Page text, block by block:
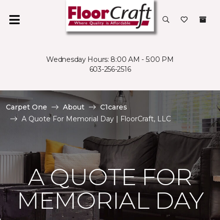
Wednesday Hours: 8:00 AM - 5:00 PM
603-256-2516
Carpet One About
C1cares
A Quote For Memorial Day | FloorCraft, LLC
A QUOTE FOR
MEMORIAL DAY